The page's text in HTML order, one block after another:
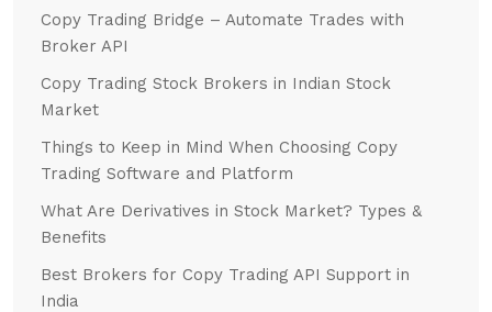
Copy Trading Bridge – Automate Trades with
Broker API
Copy Trading Stock Brokers in Indian Stock
Market
Things to Keep in Mind When Choosing Copy
Trading Software and Platform
What Are Derivatives in Stock Market? Types &
Benefits
Best Brokers for Copy Trading API Support in
India